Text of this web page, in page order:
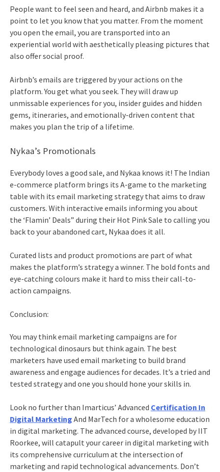
People want to feel seen and heard, and Airbnb makes it a
point to let you know that you matter. From the moment
you open the email, you are transported into an
experiential world with aesthetically pleasing pictures that
also offer social proof.
Airbnb’s emails are triggered by your actions on the
platform. You get what you seek. They will draw up
unmissable experiences for you, insider guides and hidden
gems, itineraries, and emotionally-driven content that
makes you plan the trip of a lifetime.
Nykaa’s Promotionals
Everybody loves a good sale, and Nykaa knows it! The Indian
e-commerce platform brings its A-game to the marketing
table with its email marketing strategy that aims to draw
customers. With interactive emails informing you about
the ‘Flamin’ Deals” during their Hot Pink Sale to calling you
back to your abandoned cart, Nykaa does it all.
Curated lists and product promotions are part of what
makes the platform’s strategy a winner. The bold fonts and
eye-catching colours make it hard to miss their call-to-
action campaigns.
Conclusion:
You may thinkemail marketing campaigns are for
technological dinosaurs but think again. The best
marketers have used email marketing to build brand
awareness and engage audiences for decades. It’s a tried and
tested strategy and one you should hone your skills in.
Look no further than Imarticus’ Advanced Certification In
Digital Marketing And MarTech for a wholesome education
in digital marketing. The advanced course, developed by IIT
Roorkee, will catapult your career in digital marketing with
its comprehensive curriculum at the intersection of
marketing and rapid technological advancements. Don’t